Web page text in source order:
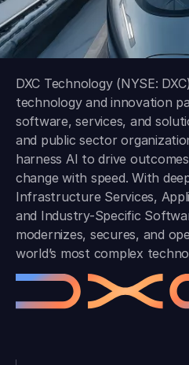
DXC Technology (NYSE:
technology and innovation
software, services, and
and public sector
harness AI to drive
change with speed. With
Infrastructure Services,
and Industry-Specific
modernizes, secures, and
world’s most complex